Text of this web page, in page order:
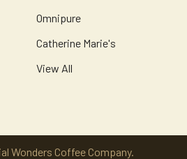
Omnipure
Catherine Marie's
View All
Wonders Coffee Company.